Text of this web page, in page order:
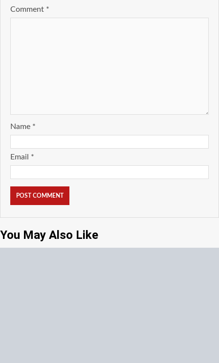
Comment *
Name *
Email *
You May Also Like